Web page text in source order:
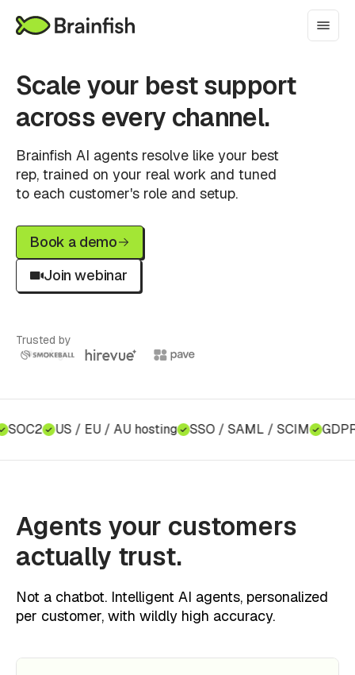
Scale your best support
across every channel.
Brainfish AI agents resolve like your best
rep, trained on your real work and tuned
to each customer's role and setup.
Book a demo
Join webinar
Trusted by
US / EU / AU hosting SSO / SAML / SCIM GDPR
Agents your customers
actually trust.
Not a chatbot. Intelligent AI agents, personalized
per customer, with wildly high accuracy.